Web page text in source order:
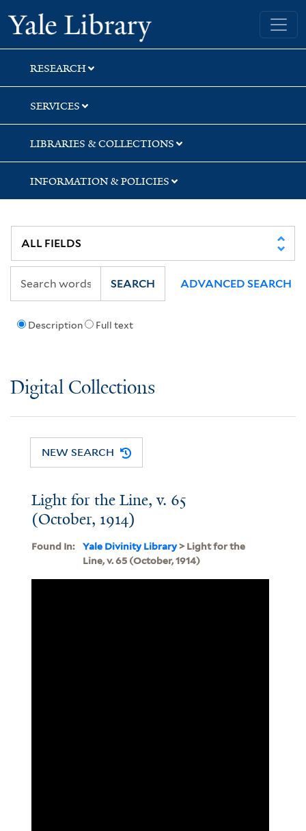
Skip
to
search
Skip
to
main
content
Yale University Library
RESEARCH
SERVICES
LIBRARIES & COLLECTIONS
INFORMATION & POLICIES
Description Full text
SEARCH ADVANCED SEARCH
Digital Collections
NEW SEARCH
Light for the Line, v. 65
(October, 1914)
Found In: Yale Divinity Library> Light for the
Line, v. 65 (October, 1914)